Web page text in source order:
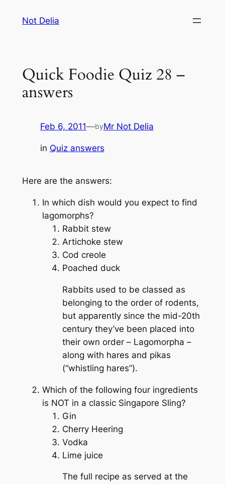
Not Delia
Quick Foodie Quiz 28 –
answers
Feb 6, 2011—byMr Not Delia
in Quiz answers
Here are the answers:
In which dish would you expect to find
lagomorphs?
Rabbit stew
Artichoke stew
Cod creole
Poached duck
Rabbits used to be classed as
belonging to the order of rodents,
but apparently since the mid-20th
century they’ve been placed into
their own order – Lagomorpha –
along with hares and pikas
(“whistling hares”).
Which of the following four ingredients
is NOT in a classic Singapore Sling?
Gin
Cherry Heering
Vodka
Lime juice
The full recipe as served at the